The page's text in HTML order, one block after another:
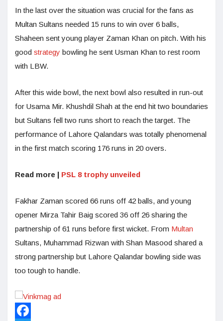
In the last over the situation was crucial for the fans as
Multan Sultans needed 15 runs to win over 6 balls,
Shaheen sent young player Zaman Khan on pitch. With his
good strategy bowling he sent Usman Khan to rest room
with LBW.
After this wide bowl, the next bowl also resulted in run-out
for Usama Mir. Khushdil Shah at the end hit two boundaries
but Sultans fell two runs short to reach the target. The
performance of Lahore Qalandars was totally phenomenal
in the first match scoring 176 runs in 20 overs.
Read more | PSL 8 trophy unveiled
Fakhar Zaman scored 66 runs off 42 balls, and young
opener Mirza Tahir Baig scored 36 off 26 sharing the
partnership of 61 runs before first wicket. From Multan
Sultans, Muhammad Rizwan with Shan Masood shared a
strong partnership but Lahore Qalandar bowling side was
too tough to handle.